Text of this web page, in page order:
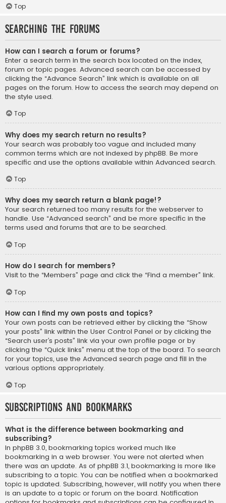
Top
Searching the Forums
How can I search a forum or forums?
Enter a search term in the search box located on the index,
forum or topic pages. Advanced search can be accessed by
clicking the “Advance Search” link which is available on all
pages on the forum. How to access the search may depend on
the style used.
Top
Why does my search return no results?
Your search was probably too vague and included many
common terms which are not indexed by phpBB. Be more
specific and use the options available within Advanced search.
Top
Why does my search return a blank page!?
Your search returned too many results for the webserver to
handle. Use “Advanced search” and be more specific in the
terms used and forums that are to be searched.
Top
How do I search for members?
Visit to the “Members” page and click the “Find a member” link.
Top
How can I find my own posts and topics?
Your own posts can be retrieved either by clicking the “Show
your posts” link within the User Control Panel or by clicking the
“Search user’s posts” link via your own profile page or by
clicking the “Quick links” menu at the top of the board. To search
for your topics, use the Advanced search page and fill in the
various options appropriately.
Top
Subscriptions and Bookmarks
What is the difference between bookmarking and
subscribing?
In phpBB 3.0, bookmarking topics worked much like
bookmarking in a web browser. You were not alerted when
there was an update. As of phpBB 3.1, bookmarking is more like
subscribing to a topic. You can be notified when a bookmarked
topic is updated. Subscribing, however, will notify you when there
is an update to a topic or forum on the board. Notification